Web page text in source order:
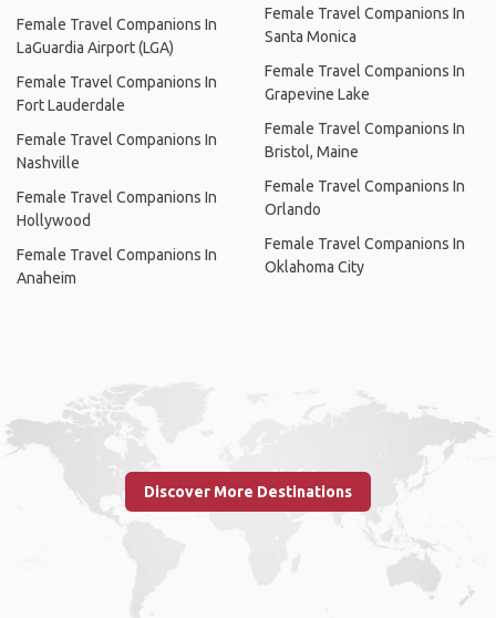
Female Travel Companions In
LaGuardia Airport (LGA)
Female Travel Companions In
Fort Lauderdale
Female Travel Companions In
Nashville
Female Travel Companions In
Hollywood
Female Travel Companions In
Anaheim
Female Travel Companions In
Santa Monica
Female Travel Companions In
Grapevine Lake
Female Travel Companions In
Bristol, Maine
Female Travel Companions In
Orlando
Female Travel Companions In
Oklahoma City
Discover More Destinations